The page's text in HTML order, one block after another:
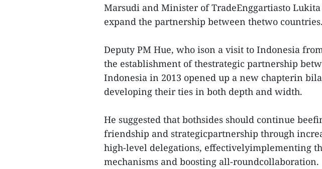
Marsudi and Minister of TradeEnggartiasto
expand the partnership between thetwo countries.
Deputy PM Hue, who ison a visit to Indonesia
the establishment of thestrategic partnership
Indonesia in 2013 opened up a new chapterin
developing their ties in both depth and width.
He suggested that bothsides should continue
friendship and strategicpartnership through
high-level delegations, effectivelyimplementing
mechanisms and boosting all-roundcollaboration.